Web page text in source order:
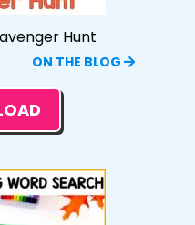
Hunt
ON THE BLOG